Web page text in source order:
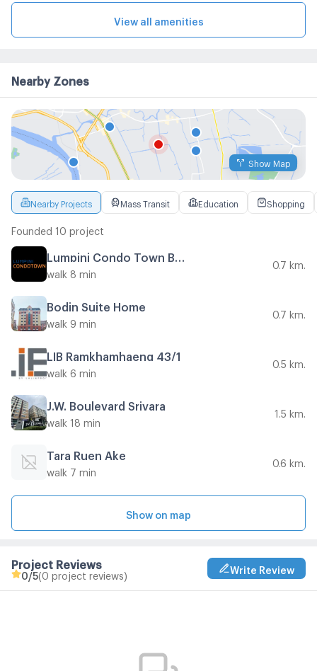
View all amenities
Nearby Zones
Show Map
Nearby Projects Mass Transit Education Shopping
Founded 10 project
walk 8 min
0.7 km.
Bodin Suite Home
walk 9 min
0.7 km.
LIB Ramkhamhaeng 43/1
walk 6 min
0.5 km.
J.W. Boulevard Srivara
walk 18 min
1.5 km.
Tara Ruen Ake
walk 7 min
0.6 km.
Show on map
Project Reviews
0 /5(0 project reviews)
Write Review